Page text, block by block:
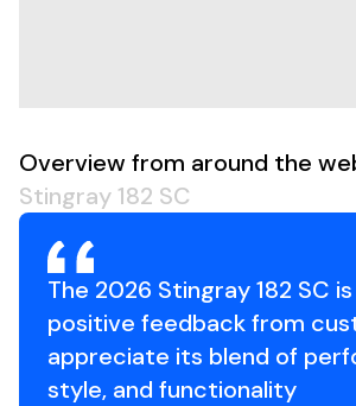
Overview from around the
Stingray 182 SC
The 2026 Stingray 182 SC
positive feedback from
appreciate its blend of
style, and functionality